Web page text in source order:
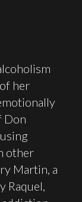
her
Don
other
Martin, a
Raquel,